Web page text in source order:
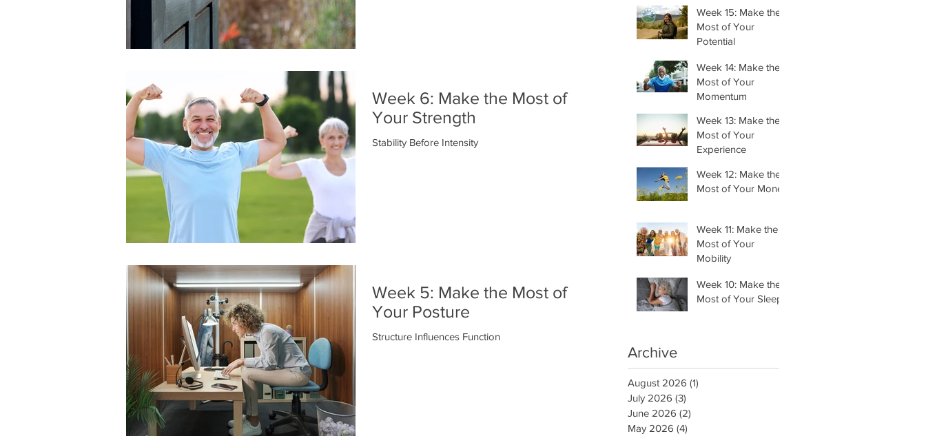
Week 6: Make the Most of
Your Strength
Stability Before Intensity
Week 5: Make the Most of
Your Posture
Structure Influences Function
Week 15: Make the
Most of Your
Potential
Week 14: Make the
Most of Your
Momentum
Week 13: Make the
Most of Your
Experience
Week 12: Make the
Most of Your Money
Week 11: Make the
Most of Your
Mobility
Week 10: Make the
Most of Your Sleep
Archive
August 2026 (1)
July 2026 (3)
June 2026 (2)
May 2026 (4)